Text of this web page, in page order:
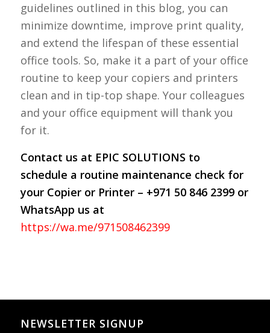
guidelines outlined in this blog, you can
minimize downtime, improve print quality,
and extend the lifespan of these essential
office tools. So, make it a part of your office
routine to keep your copiers and printers
clean and in tip-top shape. Your colleagues
and your office equipment will thank you
for it.
Contact us at EPIC SOLUTIONS to
schedule a routine maintenance check for
your Copier or Printer – +971 50 846 2399 or
WhatsApp us at
https://wa.me/971508462399
NEWSLETTER SIGNUP